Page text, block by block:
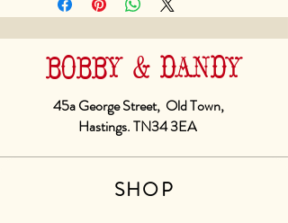
BOBBY & DANDY
45a George Street, Old Town,
Hastings. TN34 3EA
SHOP